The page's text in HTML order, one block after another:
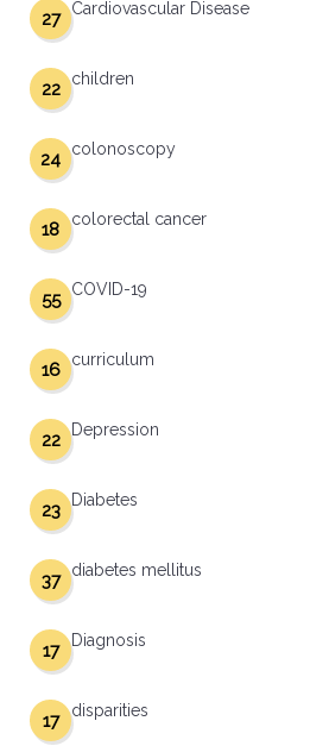
Cardiovascular Disease
27
children
22
colonoscopy
24
colorectal cancer
18
COVID-19
55
curriculum
16
Depression
22
Diabetes
23
diabetes mellitus
37
Diagnosis
17
disparities
17